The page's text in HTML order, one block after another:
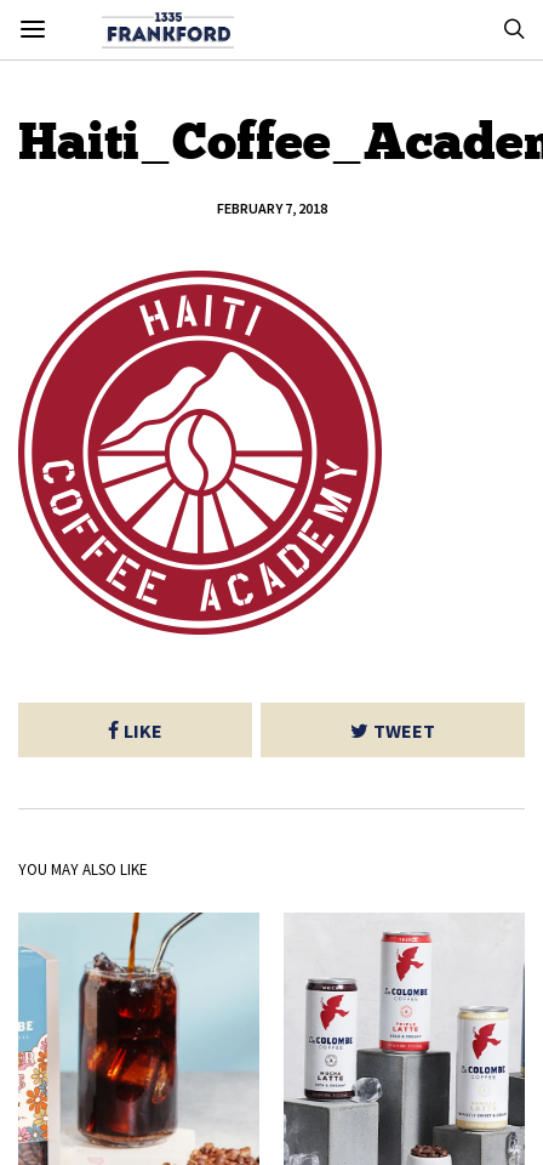
FEBRUARY 7, 2018
LIKE TWEET
YOU MAY ALSO LIKE